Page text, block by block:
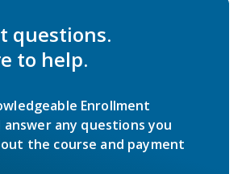
questions.
to help.
Enrollment
answer any questions you
the course and payment